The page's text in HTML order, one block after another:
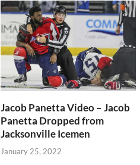
Jacob Panetta Video – Jacob
Panetta Dropped from
Jacksonville Icemen
January 25, 2022